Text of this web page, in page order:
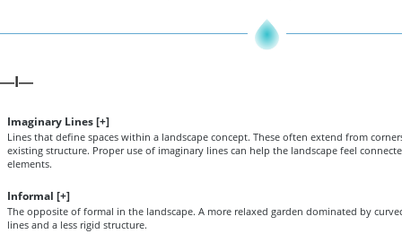
—I—
Imaginary Lines [+]
Lines that define spaces within a landscape concept. These often extend from
existing structure. Proper use of imaginary lines can help the landscape feel
elements.
Informal [+]
The opposite of formal in the landscape. A more relaxed garden dominated by
lines and a less rigid structure.